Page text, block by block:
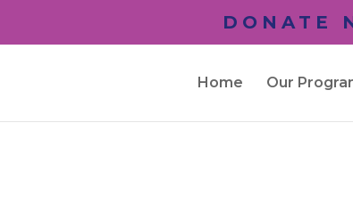
DONATE
Home Our